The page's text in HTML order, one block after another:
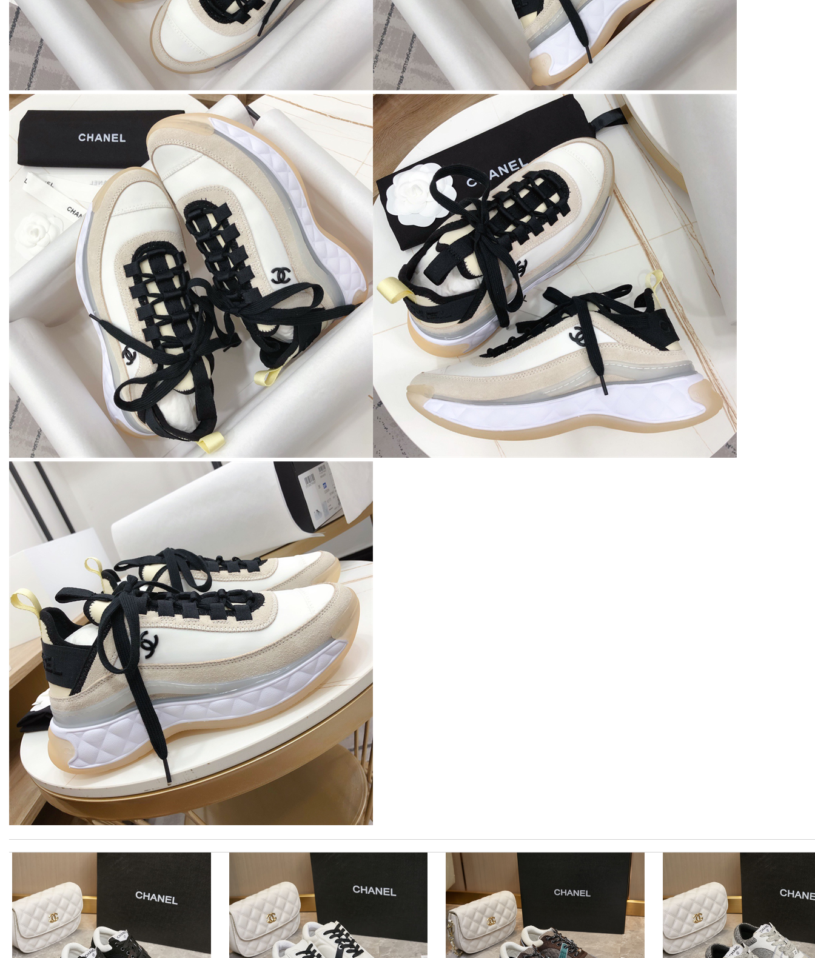
Great service, quality of my purchase on the scale from 1-10 is simply a 10+, thank you Review byPopcorn006
International fast shipping, can't express how good the service and packaging was. Review byManfred
would recommend to all, with extremely fast delivery and great customer service. Review by
I'm so glad I found this amazing product. Review by